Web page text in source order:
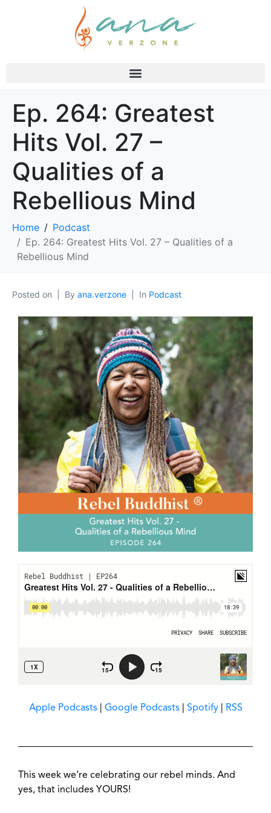
Ep. 264: Greatest
Hits Vol. 27 –
Qualities of a
Rebellious Mind
Home
Podcast
Ep. 264: Greatest Hits Vol. 27 – Qualities of a
Rebellious Mind
Posted on By ana.verzone In Podcast
Apple Podcasts| Google Podcasts| Spotify| RSS
This week we’re celebrating our rebel minds. And
yes, that includes YOURS!